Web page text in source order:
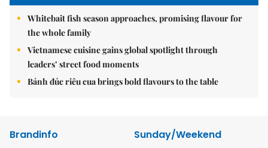
Whitebait fish season approaches, promising flavour for
the whole family
Vietnamese cuisine gains global spotlight through
leaders’ street food moments
Bánh đúc riêu cua brings bold flavours to the table
Brandinfo
Sunday/Weekend